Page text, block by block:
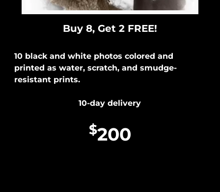
Buy 8, Get 2 FREE!
10 black and white photos colored and
printed as water, scratch, and smudge-
resistant prints.
10-day delivery
$200